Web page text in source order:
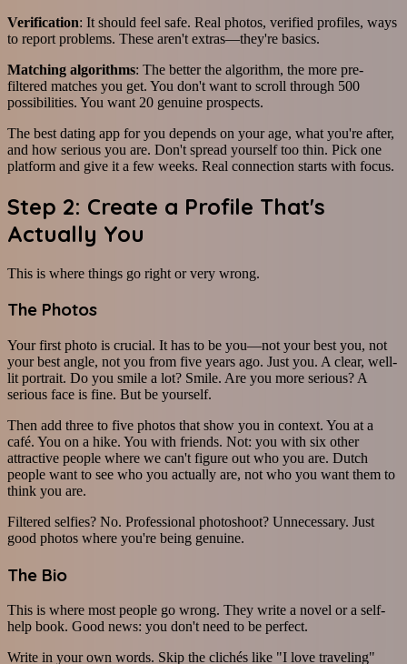
Verification: It should feel safe. Real photos, verified profiles, ways
to report problems. These aren't extras—they're basics.
Matching algorithms: The better the algorithm, the more pre-
filtered matches you get. You don't want to scroll through 500
possibilities. You want 20 genuine prospects.
The best dating app for you depends on your age, what you're after,
and how serious you are. Don't spread yourself too thin. Pick one
platform and give it a few weeks. Real connection starts with focus.
Step 2: Create a Profile That's
Actually You
This is where things go right or very wrong.
The Photos
Your first photo is crucial. It has to be you—not your best you, not
your best angle, not you from five years ago. Just you. A clear, well-
lit portrait. Do you smile a lot? Smile. Are you more serious? A
serious face is fine. But be yourself.
Then add three to five photos that show you in context. You at a
café. You on a hike. You with friends. Not: you with six other
attractive people where we can't figure out who you are. Dutch
people want to see who you actually are, not who you want them to
think you are.
Filtered selfies? No. Professional photoshoot? Unnecessary. Just
good photos where you're being genuine.
The Bio
This is where most people go wrong. They write a novel or a self-
help book. Good news: you don't need to be perfect.
Write in your own words. Skip the clichés like "I love traveling"